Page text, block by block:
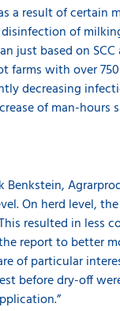
a result of certain
of
based on SCC
farms with over
decreasing
of man-hours
On herd level,
resulted in less
report to better
of particular
before dry-off